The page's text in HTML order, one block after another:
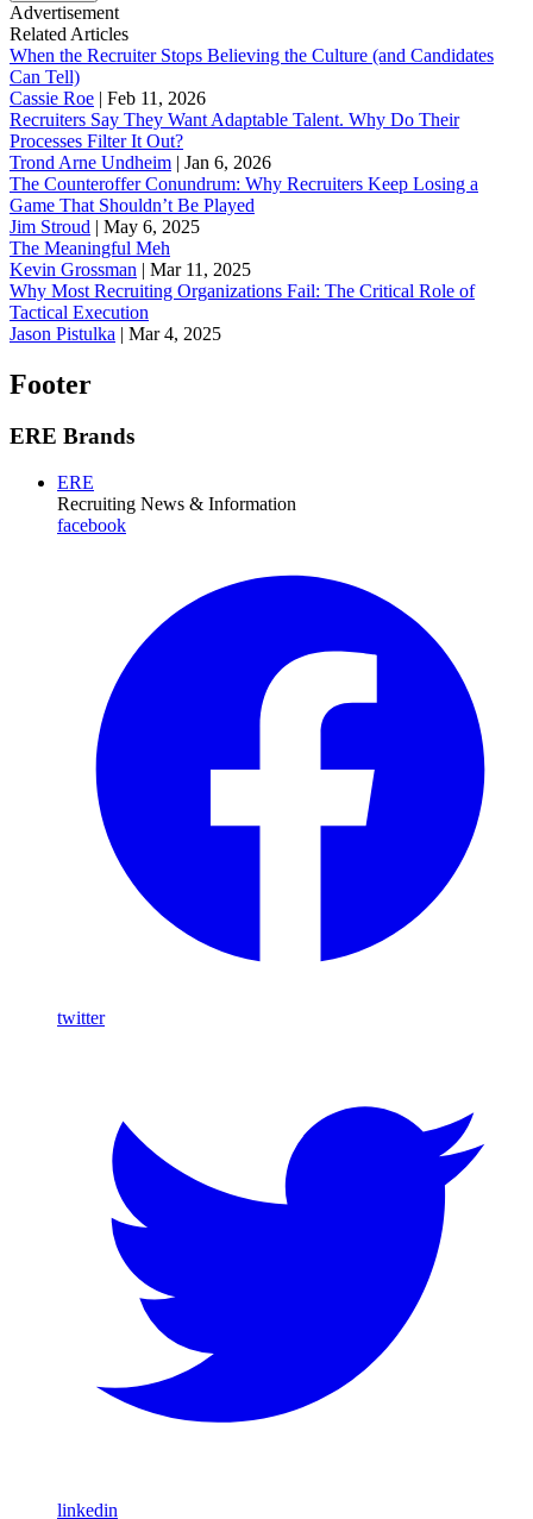
Advertisement
Related Articles
When the Recruiter Stops Believing the Culture (and Candidates
Can Tell)
Cassie Roe | Feb 11, 2026
Recruiters Say They Want Adaptable Talent. Why Do Their
Processes Filter It Out?
Trond Arne Undheim | Jan 6, 2026
The Counteroffer Conundrum: Why Recruiters Keep Losing a
Game That Shouldn’t Be Played
Jim Stroud | May 6, 2025
The Meaningful Meh
Kevin Grossman | Mar 11, 2025
Why Most Recruiting Organizations Fail: The Critical Role of
Tactical Execution
Jason Pistulka | Mar 4, 2025
Footer
ERE Brands
ERE
Recruiting News & Information
facebook
twitter
linkedin